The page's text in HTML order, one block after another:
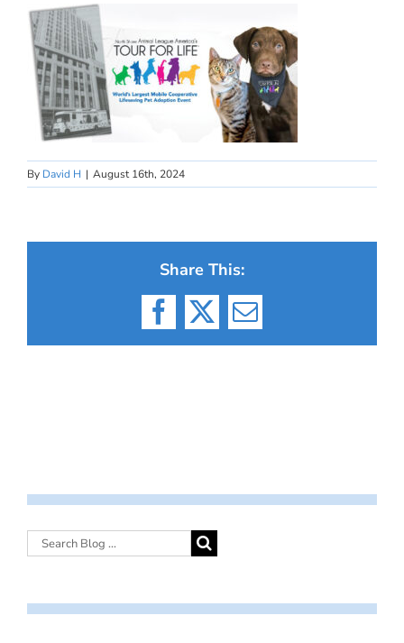
By David H | August 16th, 2024
Share This:
Facebook
X Email